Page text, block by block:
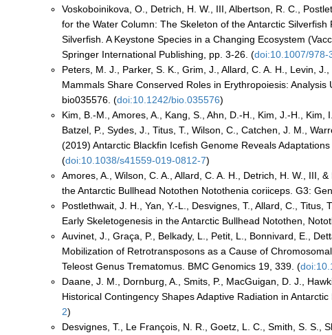
Voskoboinikova, O., Detrich, H. W., III, Albertson, R. C.,
for the Water Column: The Skeleton of the Antarctic
Silverfish. A Keystone Species in a Changing Ecosystem
Springer International Publishing, pp. 3-26. (doi:10.1007/
Peters, M. J., Parker, S. K., Grim, J., Allard, C. A. H., Levin,
Mammals Share Conserved Roles in Erythropoiesis:
bio035576. (doi:10.1242/bio.035576)
Kim, B.-M., Amores, A., Kang, S., Ahn, D.-H., Kim, J.-H.,
Batzel, P., Sydes, J., Titus, T., Wilson, C., Catchen, J. M.,
(2019) Antarctic Blackfin Icefish Genome Reveals
(doi:10.1038/s41559-019-0812-7)
Amores, A., Wilson, C. A., Allard, C. A. H., Detrich, H. W., III,
the Antarctic Bullhead Notothen Notothenia coriiceps. G3:
Postlethwait, J. H., Yan, Y.-L., Desvignes, T., Allard, C.,
Early Skeletogenesis in the Antarctic Bullhead Notothen,
Auvinet, J., Graça, P., Belkady, L., Petit, L., Bonnivard, E.,
Mobilization of Retrotransposons as a Cause of
Teleost Genus Trematomus. BMC Genomics 19, 339. (
Daane, J. M., Dornburg, A., Smits, P., MacGuigan, D. J.,
Historical Contingency Shapes Adaptive Radiation in
2)
Desvignes, T., Le François, N. R., Goetz, L. C., Smith, S. S.,